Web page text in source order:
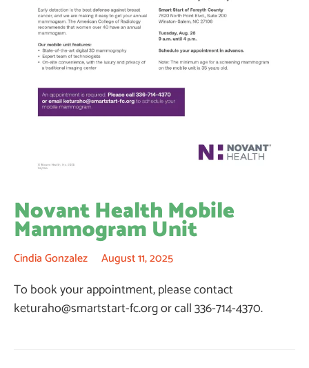
Novant Health Mobile
Mammogram Unit
Cindia Gonzalez August 11, 2025
To book your appointment, please contact
keturaho@smartstart-fc.orgor call 336-714-4370.